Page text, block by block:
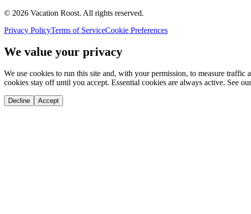
© 2026 Vacation Roost. All rights reserved.
Privacy PolicyTerms of ServiceCookie Preferences
We value your privacy
We use cookies to run this site and, with your permission, to measure
cookies stay off until you accept. Essential cookies are always active. See our
Decline Accept